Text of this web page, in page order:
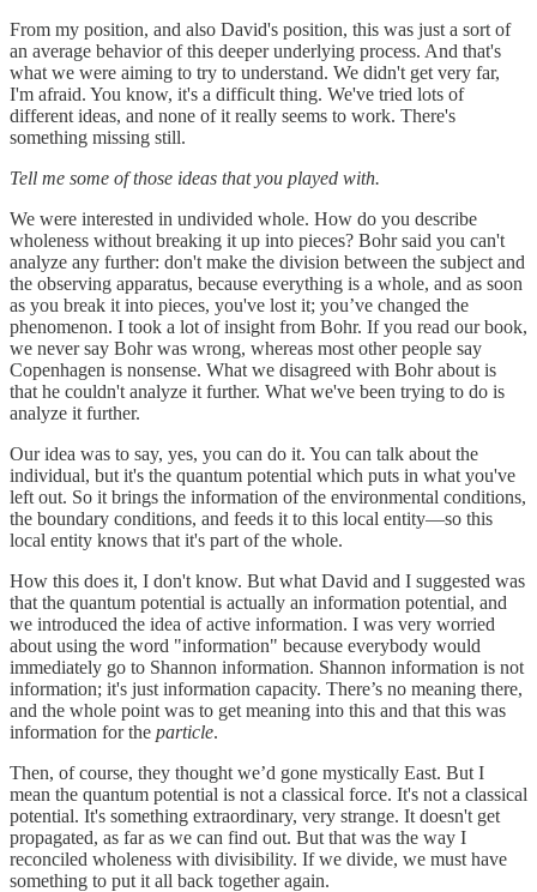
From my position, and also David's position, this was just a sort of
an average behavior of this deeper underlying process. And that's
what we were aiming to try to understand. We didn't get very far,
I'm afraid. You know, it's a difficult thing. We've tried lots of
different ideas, and none of it really seems to work. There's
something missing still.
Tell me some of those ideas that you played with.
We were interested in undivided whole. How do you describe
wholeness without breaking it up into pieces? Bohr said you can't
analyze any further: don't make the division between the subject and
the observing apparatus, because everything is a whole, and as soon
as you break it into pieces, you've lost it; you’ve changed the
phenomenon. I took a lot of insight from Bohr. If you read our book,
we never say Bohr was wrong, whereas most other people say
Copenhagen is nonsense. What we disagreed with Bohr about is
that he couldn't analyze it further. What we've been trying to do is
analyze it further.
Our idea was to say, yes, you can do it. You can talk about the
individual, but it's the quantum potential which puts in what you've
left out. So it brings the information of the environmental conditions,
the boundary conditions, and feeds it to this local entity—so this
local entity knows that it's part of the whole.
How this does it, I don't know. But what David and I suggested was
that the quantum potential is actually an information potential, and
we introduced the idea of active information. I was very worried
about using the word "information" because everybody would
immediately go to Shannon information. Shannon information is not
information; it's just information capacity. There’s no meaning there,
and the whole point was to get meaning into this and that this was
information for the particle.
Then, of course, they thought we’d gone mystically East. But I
mean the quantum potential is not a classical force. It's not a classical
potential. It's something extraordinary, very strange. It doesn't get
propagated, as far as we can find out. But that was the way I
reconciled wholeness with divisibility. If we divide, we must have
something to put it all back together again.